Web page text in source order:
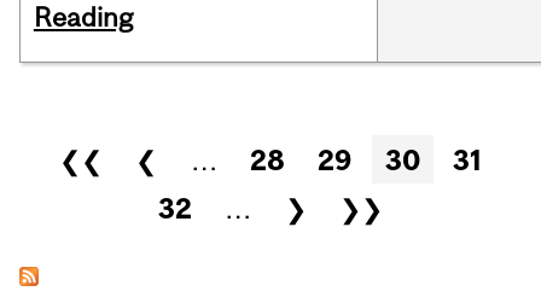
Reading
Pages
❮❮ ❮ … 28 29 30
31
32
… ❯ ❯❯